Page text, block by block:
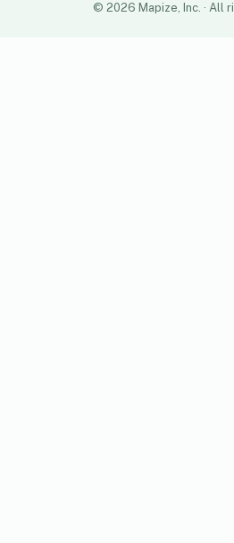
© 2026 Mapize, Inc. · All